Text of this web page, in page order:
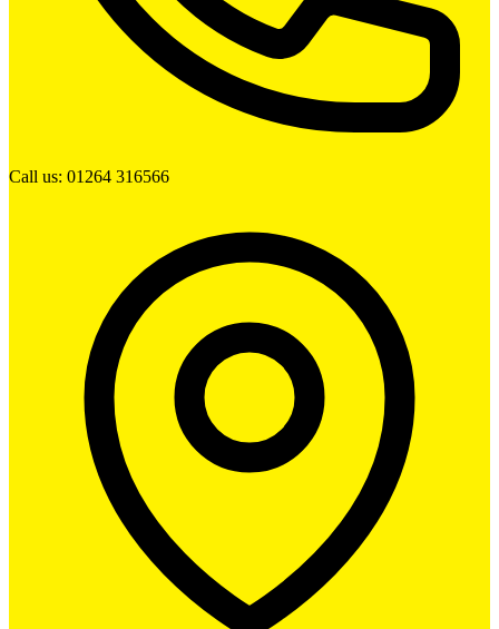
Call us: 01264 316566